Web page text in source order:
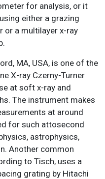
for analysis, or it
either a grazing
or a multilayer x-ray
MA, USA, is one of the
X-ray Czerny-Turner
at soft x-ray and
The instrument makes
at around
for such attosecond
astrophysics,
Another common
to Tisch, uses a
grating by Hitachi